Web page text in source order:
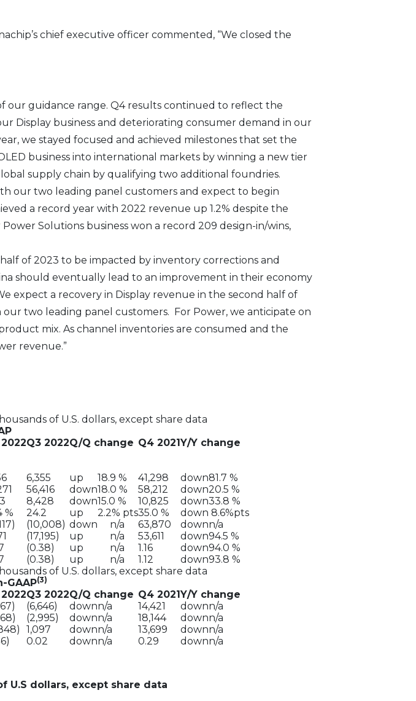
chief executive officer commented, “We closed the
guidance range. Q4 results continued to reflect the
Display business and deteriorating consumer demand in our
we stayed focused and achieved milestones that set the
business into international markets by winning a new tier
supply chain by qualifying two additional foundries.
our two leading panel customers and expect to begin
a record year with 2022 revenue up 1.2% despite the
Solutions business won a record 209 design-in/wins,
of 2023 to be impacted by inventory corrections and
should eventually lead to an improvement in their economy
expect a recovery in Display revenue in the second half of
two leading panel customers. For Power, we anticipate on
mix. As channel inventories are consumed and the
revenue.”
of U.S. dollars, except share data
Q3 2022Q/Q change Q4 2021Y/Y change
6,355 up 18.9 % 41,298 down81.7 %
56,416 down18.0 % 58,212 down20.5 %
8,428 down15.0 % 10,825 down33.8 %
% 24.2 up 2.2% pts35.0 % down 8.6%pts
(10,008) down n/a 63,870 downn/a
(17,195) up n/a 53,611 down94.5 %
(0.38) up n/a 1.16 down94.0 %
(0.38) up n/a 1.12 down93.8 %
of U.S. dollars, except share data
GAAP(3)
Q3 2022Q/Q change Q4 2021Y/Y change
(6,646) downn/a 14,421 downn/a
(2,995) downn/a 18,144 downn/a
1,097 downn/a 13,699 downn/a
0.02 downn/a 0.29 downn/a
U.S dollars, except share data